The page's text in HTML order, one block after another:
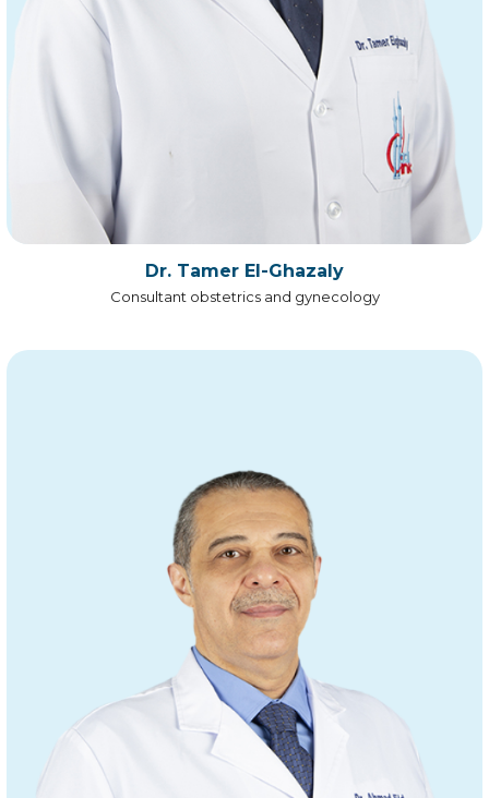
Dr. Tamer El-Ghazaly
Consultant obstetrics and gynecology